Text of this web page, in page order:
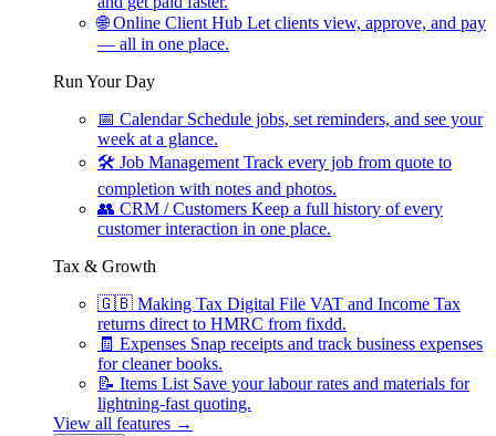
🌐 Online Client Hub Let clients view, approve, and pay
— all in one place.
Run Your Day
📅 Calendar Schedule jobs, set reminders, and see your
week at a glance.
🛠 Job Management Track every job from quote to
completion with notes and photos.
👥 CRM / Customers Keep a full history of every
customer interaction in one place.
Tax & Growth
🇬🇧 Making Tax Digital File VAT and Income Tax
returns direct to HMRC from fixdd.
🧾 Expenses Snap receipts and track business expenses
for cleaner books.
📝 Items List Save your labour rates and materials for
lightning-fast quoting.
View all features →